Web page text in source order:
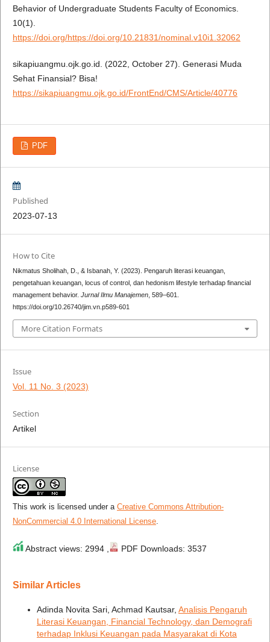
Behavior of Undergraduate Students Faculty of Economics.
10(1).
https://doi.org/https://doi.org/10.21831/nominal.v10i1.32062
sikapiuangmu.ojk.go.id. (2022, October 27). Generasi Muda
Sehat Finansial? Bisa!
https://sikapiuangmu.ojk.go.id/FrontEnd/CMS/Article/40776
PDF
Published
2023-07-13
How to Cite
Nikmatus Sholihah, D., & Isbanah, Y. (2023). Pengaruh literasi keuangan,
pengetahuan keuangan, locus of control, dan hedonism lifestyle terhadap financial
management behavior. Jurnal Ilmu Manajemen, 589–601.
https://doi.org/10.26740/jim.vn.p589-601
More Citation Formats
Issue
Vol. 11 No. 3 (2023)
Section
Artikel
License
This work is licensed under a Creative Commons Attribution-
NonCommercial 4.0 International License.
Abstract views: 2994 , PDF Downloads: 3537
Similar Articles
Adinda Novita Sari, Achmad Kautsar, Analisis Pengaruh
Literasi Keuangan, Financial Technology, dan Demografi
terhadap Inklusi Keuangan pada Masyarakat di Kota